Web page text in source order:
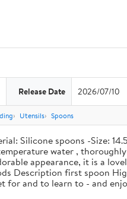
Release Date 2026/07/10
Utensils Spoons
Silicone spoons -Size:
water ,
appearance, it is a
Description first spoon
for and to learn to - and